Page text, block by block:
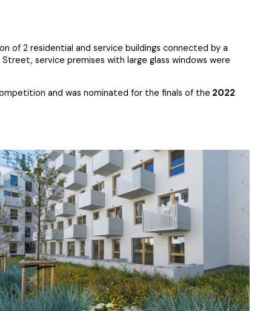
of 2 residential and service buildings connected by a
service premises with large glass windows were
and was nominated for the finals of the 2022